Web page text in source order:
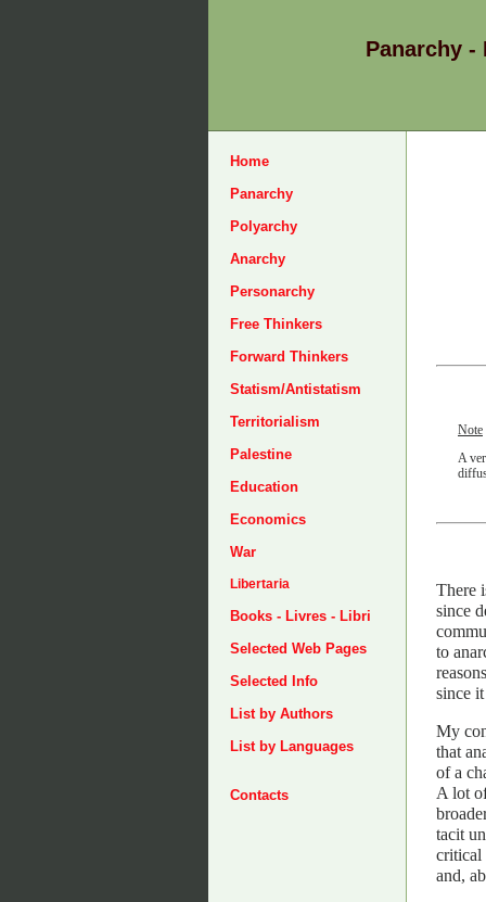
Panarchy -
Home
Panarchy
Polyarchy
Anarchy
Personarchy
Free Thinkers
Forward Thinkers
Statism/Antistatism
Territorialism
Palestine
Education
Economics
War
Libertaria
Books - Livres - Libri
Selected Web Pages
Selected Info
List by Authors
List by Languages
Contacts
Note
A
There
since
to
since
My
that
of a
A lot
tacit
critical
and,